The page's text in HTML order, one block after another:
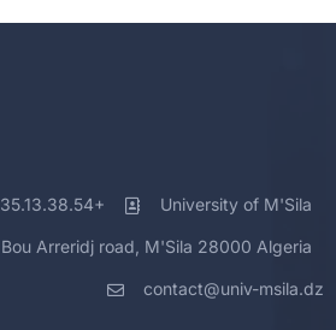
University of M'Sila
Arreridj road, M'Sila 28000 Algeria
contact@univ-msila.dz